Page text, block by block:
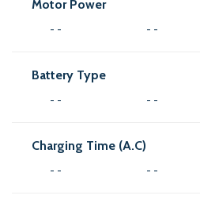
Motor Power
- - - -
Battery Type
- - - -
Charging Time (A.C)
- - - -